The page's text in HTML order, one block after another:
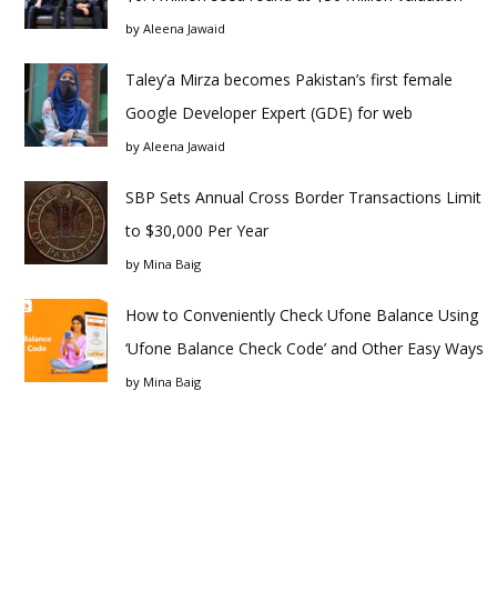
by Aleena Jawaid
Taley’a Mirza becomes Pakistan’s first female
Google Developer Expert (GDE) for web
by Aleena Jawaid
SBP Sets Annual Cross Border Transactions Limit
to $30,000 Per Year
by Mina Baig
How to Conveniently Check Ufone Balance Using
‘Ufone Balance Check Code’ and Other Easy Ways
by Mina Baig